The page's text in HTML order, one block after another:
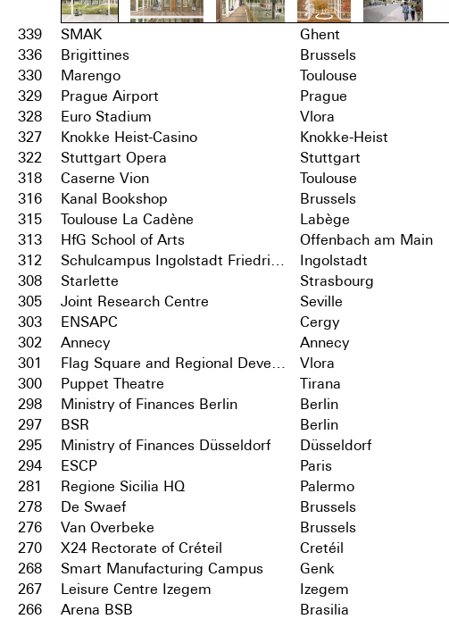
339 SMAK Ghent
336
Brigittines Brussels
330
Marengo Toulouse
329
Prague Airport Prague
328
Euro Stadium Vlora
327
Knokke Heist-Casino Knokke-Heist
322
Stuttgart Opera Stuttgart
318
Caserne Vion Toulouse
316
Kanal Bookshop Brussels
315
Toulouse La Cadène Labège
313
HfG School of Arts Offenbach am Main
312
Schulcampus Ingolstadt Friedrichshofen Ingolstadt
308
Starlette Strasbourg
305
Joint Research Centre Seville
303
ENSAPC Cergy
302
Annecy Annecy
301
Flag Square and Regional Development Centre Vlora
300
Puppet Theatre Tirana
298
Ministry of Finances Berlin Berlin
297
BSR Berlin
295
Ministry of Finances Düsseldorf Düsseldorf
294
ESCP Paris
281
Regione Sicilia HQ Palermo
278
De Swaef Brussels
276
Van Overbeke Brussels
270
X24 Rectorate of Créteil Cretéil
268
Smart Manufacturing Campus Genk
267
Leisure Centre Izegem Izegem
266
Arena BSB Brasilia